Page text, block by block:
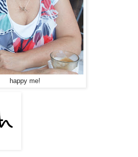
happy me!